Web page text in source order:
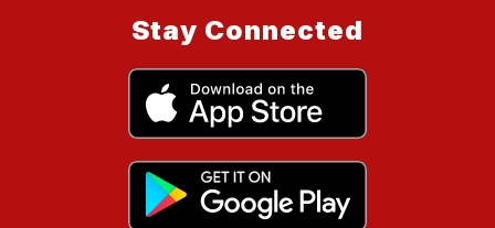
Stay Connected